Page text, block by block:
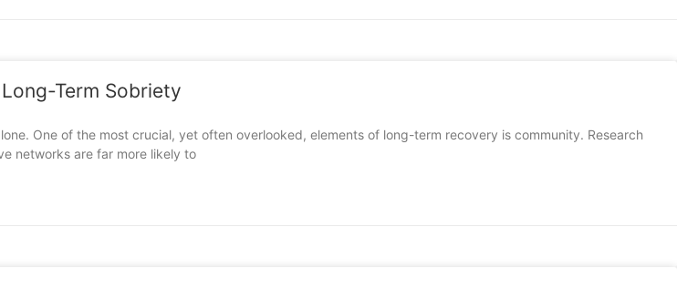
Term Sobriety
One of the most crucial, yet often overlooked, elements of long-term recovery is community. Research
networks are far more likely to